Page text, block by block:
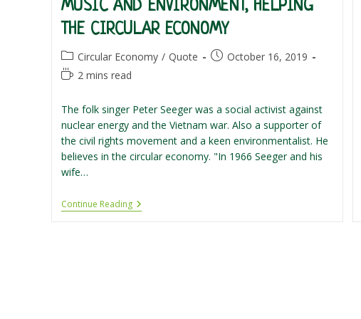
MUSIC AND ENVIRONMENT, HELPING
THE CIRCULAR ECONOMY
Post
category:
Circular Economy / Quote
PostOctober 16, 2019
Reading2 mins read
The folk singer Peter Seeger was a social activist against
nuclear energy and the Vietnam war. Also a supporter of
the civil rights movement and a keen environmentalist. He
believes in the circular economy. "In 1966 Seeger and his
wife…
Continue ReadingMusic
And